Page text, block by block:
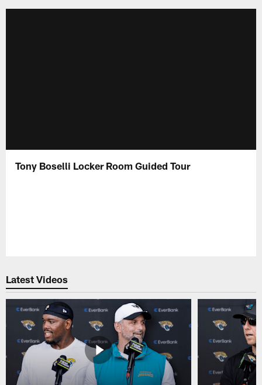
Tony Boselli Locker Room Guided Tour
Latest Videos